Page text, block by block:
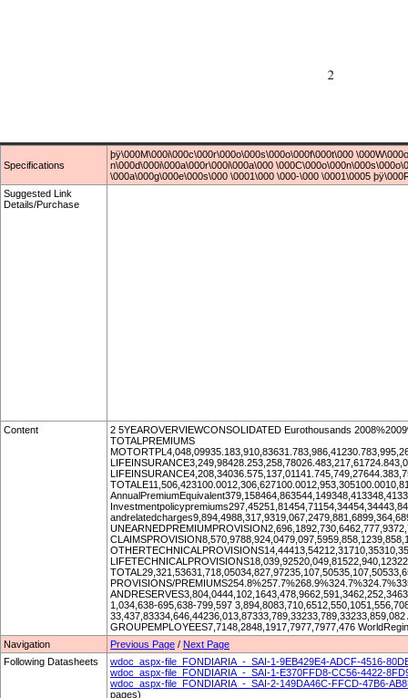
Specifications
þÿ\000M\000i\000c\000r\000o\000s\000o\000f\000t\000
n\000d\000i\000a\000r\000i\000a\000
\000a\000g\000e\000s\000 \0001\000 \000-\000 \0001\0005
Suggested Link
Details/Purchase
Content
2 5YEAROVERVIEWCONSOLIDATED Eurothousands
TOTALPREMIUMS
PROVISIONS/
1,034,638-695,638-799,597
GROUPEMPLOYEES7,7148,2848,1917,7977,7977,476
Navigation
Previous Page / Next Page
Following Datasheets
wdoc_aspx-file_FONDIARIA_-_SAI-1-9EB429E4-ADCF-4516-
wdoc_aspx-file_FONDIARIA_-_SAI-1-E370FFD8-CC56-4422-
wdoc_aspx-file_FONDIARIA_-_SAI-2-149DA46C-FFCD-47B6-
pages)